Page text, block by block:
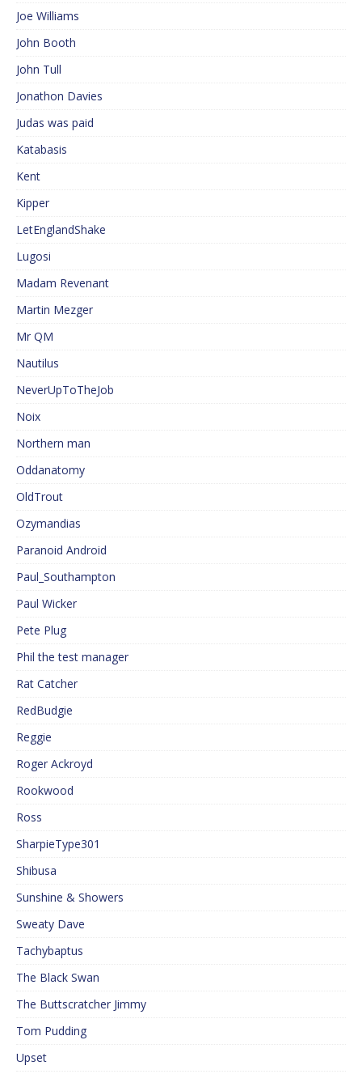
Joe Williams
John Booth
John Tull
Jonathon Davies
Judas was paid
Katabasis
Kent
Kipper
LetEnglandShake
Lugosi
Madam Revenant
Martin Mezger
Mr QM
Nautilus
NeverUpToTheJob
Noix
Northern man
Oddanatomy
OldTrout
Ozymandias
Paranoid Android
Paul_Southampton
Paul Wicker
Pete Plug
Phil the test manager
Rat Catcher
RedBudgie
Reggie
Roger Ackroyd
Rookwood
Ross
SharpieType301
Shibusa
Sunshine & Showers
Sweaty Dave
Tachybaptus
The Black Swan
The Buttscratcher Jimmy
Tom Pudding
Upset